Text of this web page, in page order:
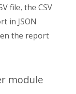
file, the CSV
in JSON
the report
module